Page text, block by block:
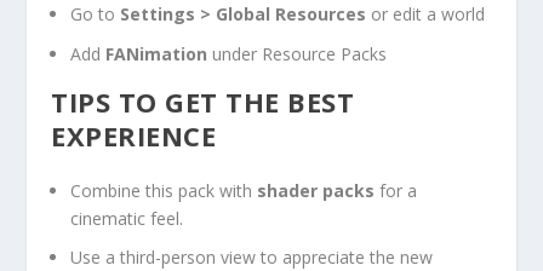
Go to Settings > Global Resources or edit a world
Add FANimation under Resource Packs
TIPS TO GET THE BEST
EXPERIENCE
Combine this pack with shader packs for a
cinematic feel.
Use a third-person view to appreciate the new